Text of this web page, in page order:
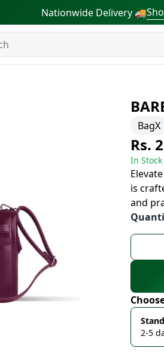
Nationwide Delivery 🚚
BagX
Rs.
In Stock
is
and
2-5